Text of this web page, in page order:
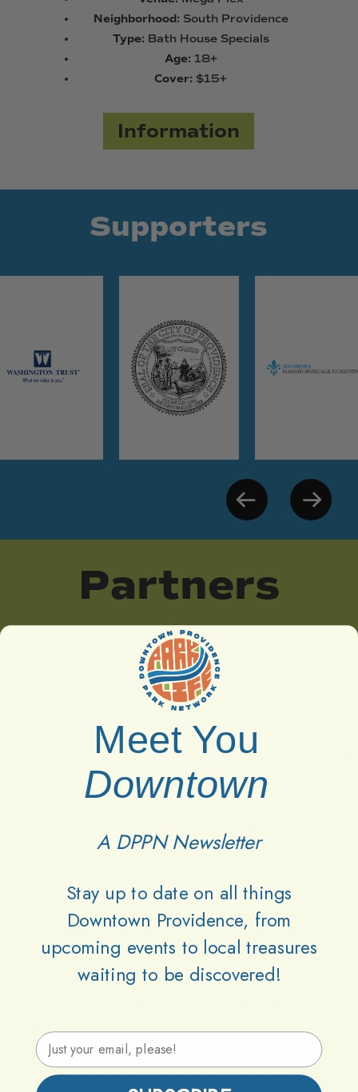
Neighborhood: South Providence
Type: Bath House Specials
Age: 18+
Cover: $15+
Information
Supporters
Partners
Lets Keep Downtown
Providence
Support DPPN
Meet You
Downtown
A DPPN Newsletter
Stay up to date on all things
Downtown Providence, from
upcoming events to local treasures
waiting to be discovered!
Email Address